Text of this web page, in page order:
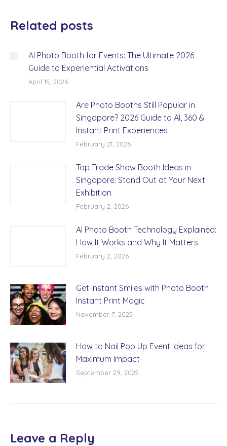
Related posts
AI Photo Booth for Events: The Ultimate 2026
Guide to Experiential Activations
April 15, 2026
Are Photo Booths Still Popular in
Singapore? 2026 Guide to AI, 360 &
Instant Print Experiences
February 21, 2026
Top Trade Show Booth Ideas in
Singapore: Stand Out at Your Next
Exhibition
February 2, 2026
AI Photo Booth Technology Explained:
How It Works and Why It Matters
February 2, 2026
Get Instant Smiles with Photo Booth
Instant Print Magic
November 7, 2025
How to Nail Pop Up Event Ideas for
Maximum Impact
September 29, 2025
Leave a Reply